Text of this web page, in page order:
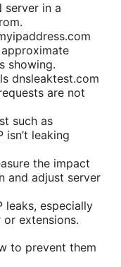
server in a
showing.
dnsleaktest.com
are not
such as
leaking
the impact
and adjust server
leaks, especially
extensions.
to prevent them